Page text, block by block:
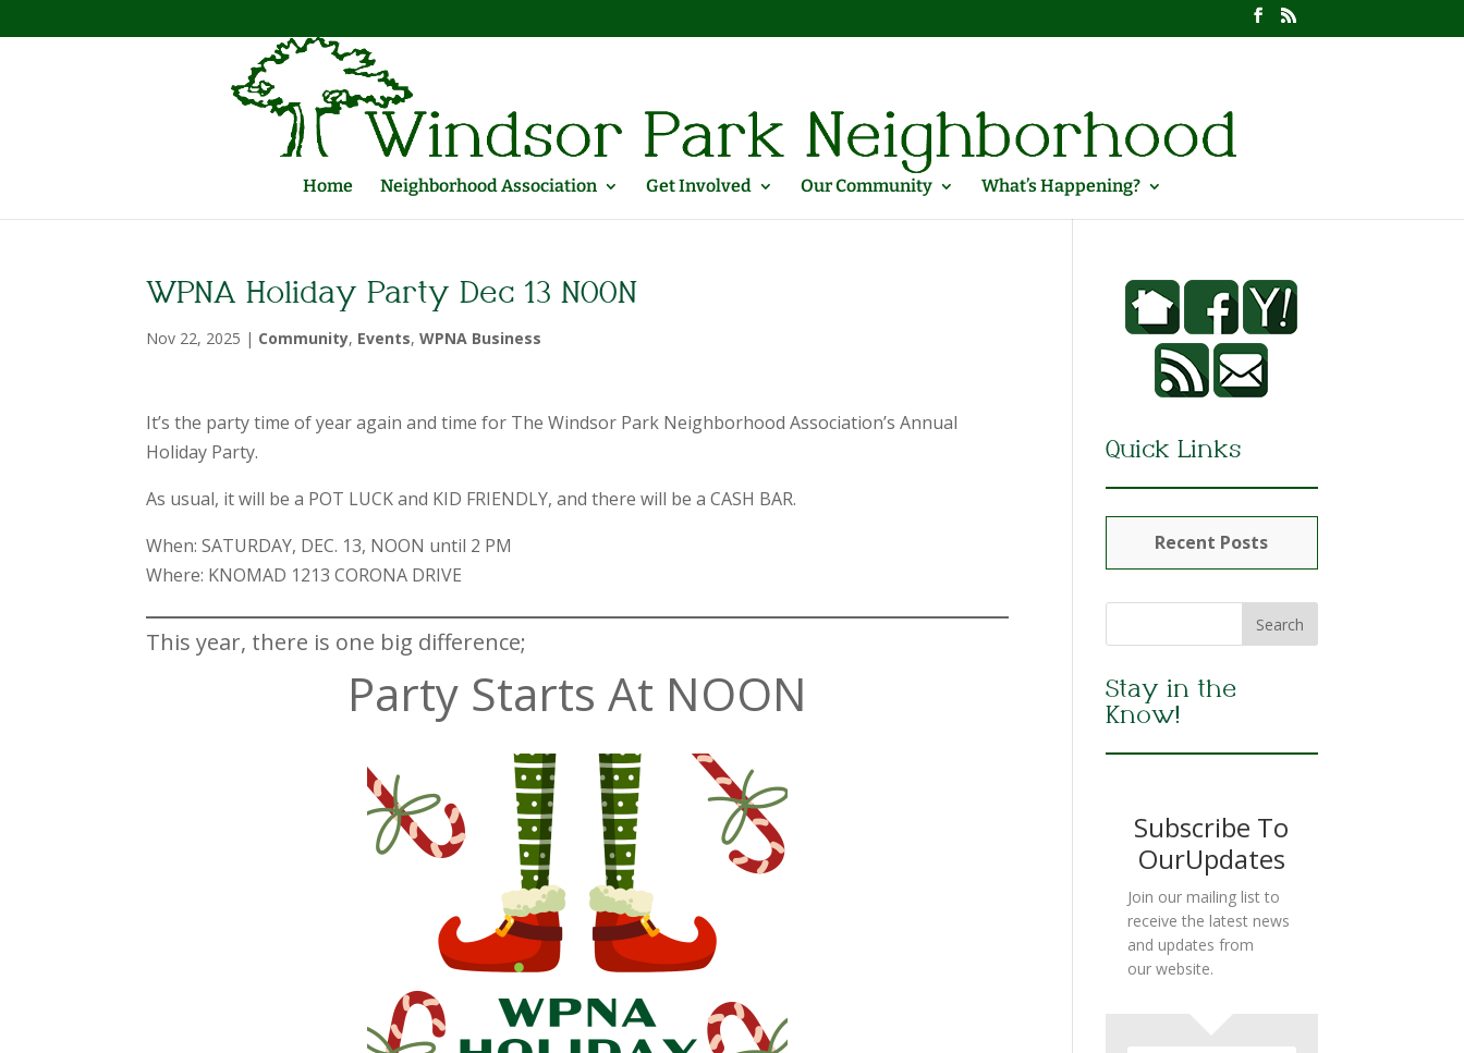
Home Neighborhood Association Get Involved Our Community What’s Happening?
WPNA Holiday Party Dec 13 NOON
Nov 22, 2025 | Community, Events,WPNA Business
It’s the party time of year again and time for The Windsor Park Neighborhood Association’s Annual
Holiday Party.
As usual, it will be a POT LUCK and KID FRIENDLY, and there will be a CASH BAR.
When: SATURDAY, DEC. 13, NOON until 2 PM
Where: KNOMAD 1213 CORONA DRIVE
This year, there is one big difference;
Party Starts At NOON
Quick Links
Recent Posts
Stay in the
Know!
Subscribe To
OurUpdates
Join our mailing list to
receive the latest news
and updates from
our website.